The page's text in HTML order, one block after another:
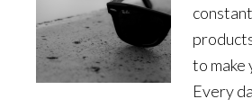
to make
Every